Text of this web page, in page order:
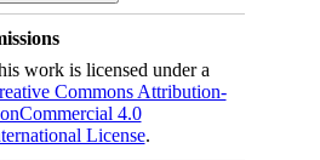
work is licensed under a
Commons Attribution-
4.0
License.